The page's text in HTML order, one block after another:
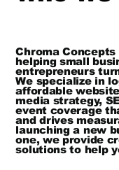
Chroma
helping small
entrepreneurs
We specialize in
affordable
media strategy,
event coverage
and drives
launching a new
one, we provide
solutions to help